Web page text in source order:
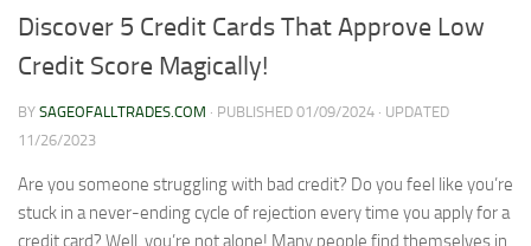
Discover 5 Credit Cards That Approve Low
Credit Score Magically!
BY SAGEOFALLTRADES.COM · PUBLISHED 01/09/2024 · UPDATED
11/26/2023
Are you someone struggling with bad credit? Do you feel like you’re
stuck in a never-ending cycle of rejection every time you apply for a
credit card? Well, you’re not alone! Many people find themselves in